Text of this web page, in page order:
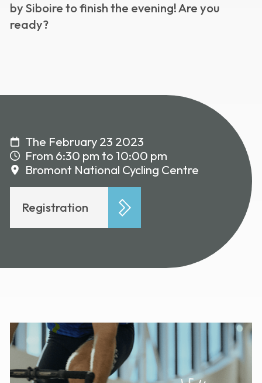
by Siboire to finish the evening! Are you
ready?
The February 23 2023
From 6:30 pm to 10:00 pm
Bromont National Cycling Centre
Registration